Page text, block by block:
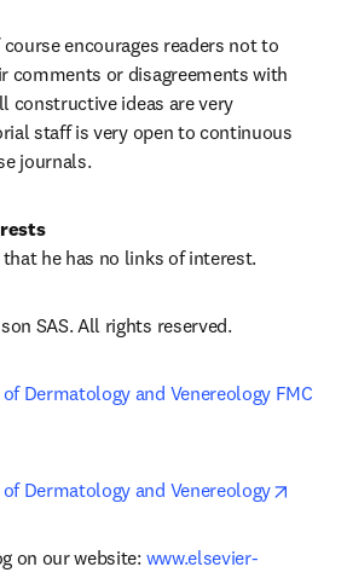
encourages readers not to
comments or disagreements with
constructive ideas are very
staff is very open to continuous
journals.
he has no links of interest.
SAS. All rights reserved.
Dermatology and Venereology FMC
Dermatology and Venereology
on our website: www.elsevier-